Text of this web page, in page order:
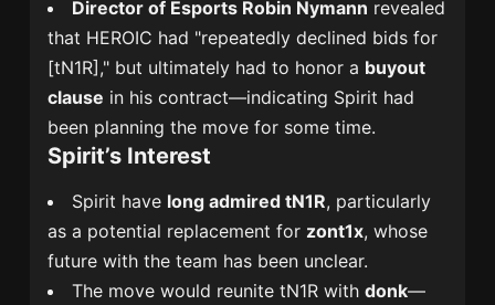
Director of Esports Robin Nymann revealed
that HEROIC had "repeatedly declined bids for
[tN1R]," but ultimately had to honor a buyout
clause in his contract—indicating Spirit had
been planning the move for some time.
Spirit’s Interest
Spirit have long admired tN1R, particularly
as a potential replacement for zont1x, whose
future with the team has been unclear.
The move would reunite tN1R withdonk—